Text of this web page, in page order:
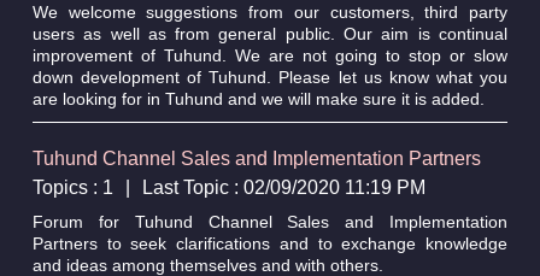
We welcome suggestions from our customers, third party
users as well as from general public. Our aim is continual
improvement of Tuhund. We are not going to stop or slow
down development of Tuhund. Please let us know what you
are looking for in Tuhund and we will make sure it is added.
Tuhund Channel Sales and Implementation Partners
Topics : 1
Last Topic : 02/09/2020 11:19 PM
Forum for Tuhund Channel Sales and Implementation
Partners to seek clarifications and to exchange knowledge
and ideas among themselves and with others.